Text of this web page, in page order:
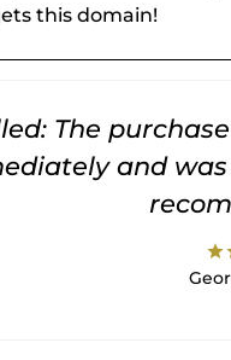
this domain!
The
and
star